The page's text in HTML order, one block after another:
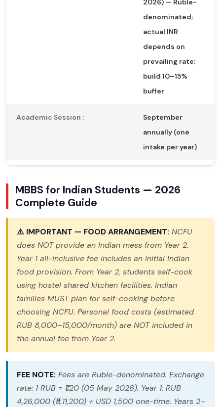
2026) — Ruble-
denominated;
actual INR
depends on
prevailing rate;
build 10–15%
buffer
Academic Session :
September
annually (one
intake per year)
MBBS for Indian Students — 2026
Complete Guide
⚠️ IMPORTANT — FOOD ARRANGEMENT: NCFU
does NOT provide an Indian mess from Year 2.
Year 1 all-inclusive fee includes an initial Indian
food provision. From Year 2, students self-cook
using hostel shared kitchen facilities. Indian
families MUST plan for self-cooking before
choosing NCFU. Personal food costs (estimated
RUB 8,000–15,000/month) are NOT included in
the annual fee from Year 2.
FEE NOTE: Fees are Ruble-denominated. Exchange
rate: 1 RUB = ₹1.20 (05 May 2026). Year 1: RUB
4,26,000 (₹5,11,200) + USD 1,500 one-time. Years 2–